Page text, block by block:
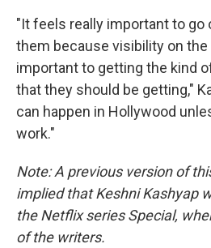
"It feels really important to go
them because visibility on
important to getting the kind
that they should be getting,"
can happen in Hollywood
work."
Note: A previous version of
implied that Keshni Kashyap
the Netflix series Special,
of the writers.